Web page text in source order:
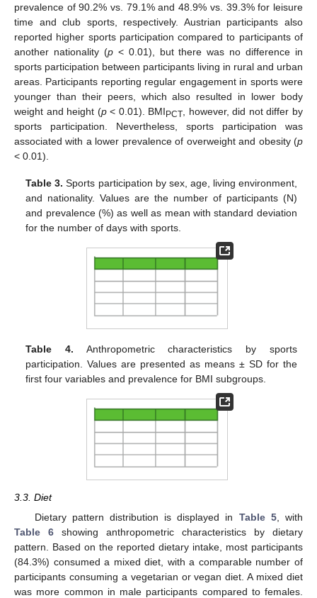
prevalence of 90.2% vs. 79.1% and 48.9% vs. 39.3% for leisure
time and club sports, respectively. Austrian participants also
reported higher sports participation compared to participants of
another nationality (p< 0.01), but there was no difference in
sports participation between participants living in rural and urban
areas. Participants reporting regular engagement in sports were
younger than their peers, which also resulted in lower body
weight and height (p< 0.01). BMIPCT , however, did not differ by
sports participation. Nevertheless, sports participation was
associated with a lower prevalence of overweight and obesity (p
< 0.01).
Table 3. Sports participation by sex, age, living environment,
and nationality. Values are the number of participants (N)
and prevalence (%) as well as mean with standard deviation
for the number of days with sports.
Table 4. Anthropometric characteristics by sports
participation. Values are presented as means ± SD for the
first four variables and prevalence for BMI subgroups.
3.3. Diet
Dietary pattern distribution is displayed in Table 5, with
Table 6 showing anthropometric characteristics by dietary
pattern. Based on the reported dietary intake, most participants
(84.3%) consumed a mixed diet, with a comparable number of
participants consuming a vegetarian or vegan diet. A mixed diet
was more common in male participants compared to females.